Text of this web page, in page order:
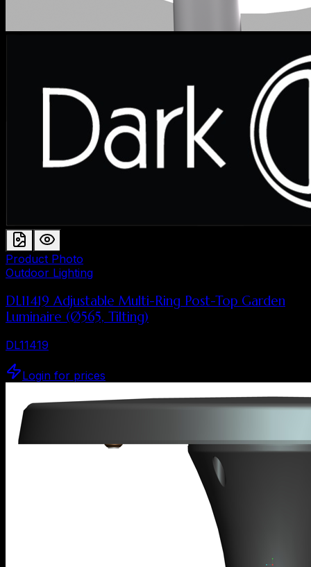
Product Photo
Outdoor Lighting
DL11419 Adjustable Multi-Ring Post-Top Garden
Luminaire (Ø565, Tilting)
DL11419
Login for prices